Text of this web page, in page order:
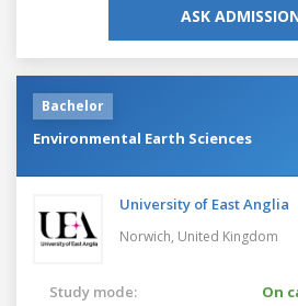
ASK
Bachelor
Environmental Earth Sciences
University of East Anglia
Norwich, United Kingdom
Study mode:
On